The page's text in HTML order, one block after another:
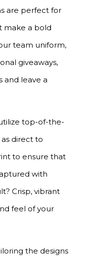
are perfect for
make a bold
team uniform,
giveaways,
and leave a
top-of-the-
direct to
to ensure that
with
Crisp, vibrant
feel of your
the designs